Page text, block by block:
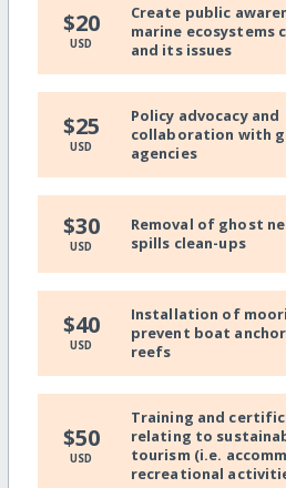
$20
USD
Create public
marine ecosystems
and its issues
$25
USD
Policy advocacy and
collaboration with
agencies
$30
USD
Removal of ghost
spills clean-ups
$40
USD
Installation of
prevent boat
reefs
$50
USD
Training and
relating to
tourism (i.e.
recreational